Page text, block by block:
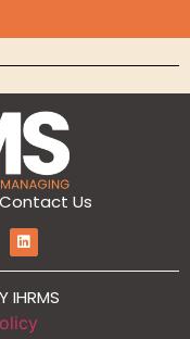
of Hotel
Sales
Contact Us
IHRMS